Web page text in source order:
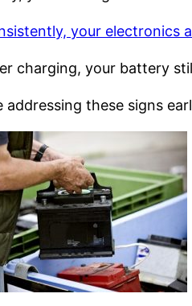
your electronics
charging, your battery
addressing these signs